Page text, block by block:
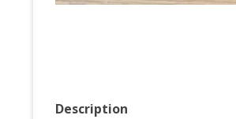
Description